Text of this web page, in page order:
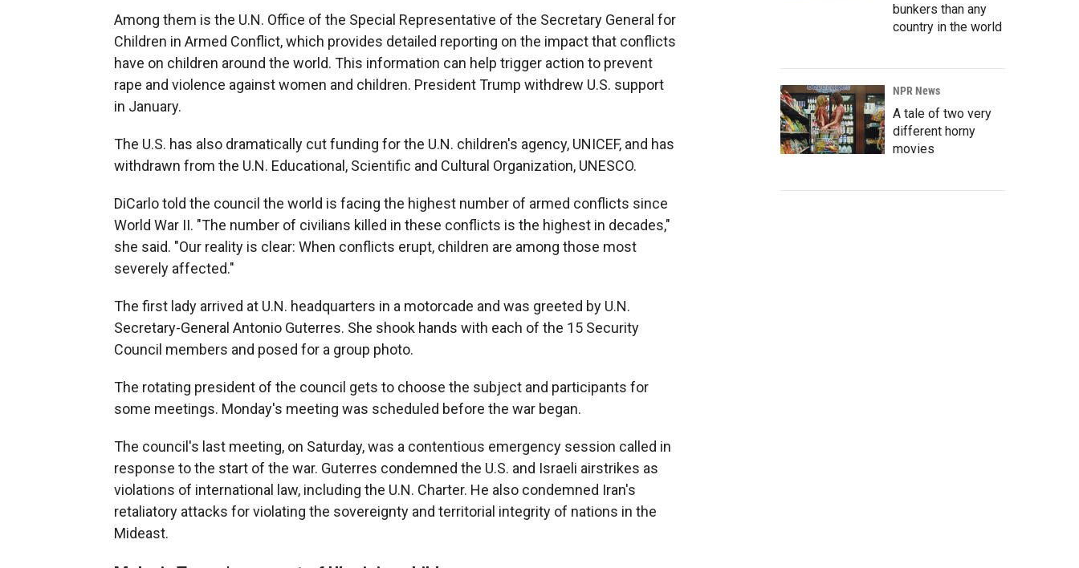
Among them is the U.N. Office of the Special Representative of the Secretary General for
Children in Armed Conflict, which provides detailed reporting on the impact that conflicts
have on children around the world. This information can help trigger action to prevent
rape and violence against women and children. President Trump withdrew U.S. support
in January.
The U.S. has also dramatically cut funding for the U.N. children's agency, UNICEF, and has
withdrawn from the U.N. Educational, Scientific and Cultural Organization, UNESCO.
DiCarlo told the council the world is facing the highest number of armed conflicts since
World War II. "The number of civilians killed in these conflicts is the highest in decades,"
she said. "Our reality is clear: When conflicts erupt, children are among those most
severely affected."
The first lady arrived at U.N. headquarters in a motorcade and was greeted by U.N.
Secretary-General Antonio Guterres. She shook hands with each of the 15 Security
Council members and posed for a group photo.
The rotating president of the council gets to choose the subject and participants for
some meetings. Monday's meeting was scheduled before the war began.
The council's last meeting, on Saturday, was a contentious emergency session called in
response to the start of the war. Guterres condemned the U.S. and Israeli airstrikes as
violations of international law, including the U.N. Charter. He also condemned Iran's
retaliatory attacks for violating the sovereignty and territorial integrity of nations in the
Mideast.
bunkers than any
country in the world
NPR News
A tale of two very
different horny
movies